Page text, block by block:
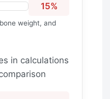
15%
weight, and
in calculations